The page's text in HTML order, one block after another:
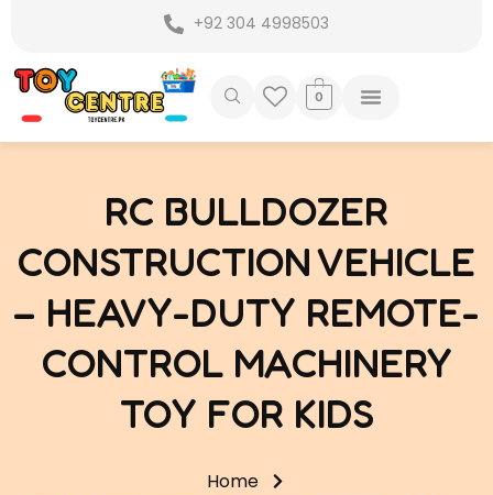
content
+92 304 4998503
0
RC BULLDOZER
CONSTRUCTION VEHICLE
– HEAVY-DUTY REMOTE-
CONTROL MACHINERY
TOY FOR KIDS
Home